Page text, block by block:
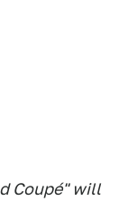
Coupé" will